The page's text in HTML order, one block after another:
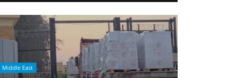
Middle East